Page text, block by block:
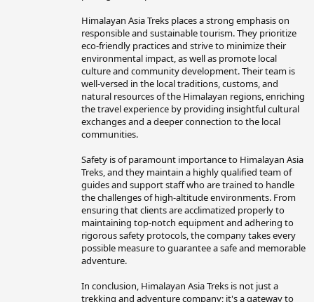
Himalayan Asia Treks places a strong emphasis on
responsible and sustainable tourism. They prioritize
eco-friendly practices and strive to minimize their
environmental impact, as well as promote local
culture and community development. Their team is
well-versed in the local traditions, customs, and
natural resources of the Himalayan regions, enriching
the travel experience by providing insightful cultural
exchanges and a deeper connection to the local
communities.
Safety is of paramount importance to Himalayan Asia
Treks, and they maintain a highly qualified team of
guides and support staff who are trained to handle
the challenges of high-altitude environments. From
ensuring that clients are acclimatized properly to
maintaining top-notch equipment and adhering to
rigorous safety protocols, the company takes every
possible measure to guarantee a safe and memorable
adventure.
In conclusion, Himalayan Asia Treks is not just a
trekking and adventure company; it's a gateway to